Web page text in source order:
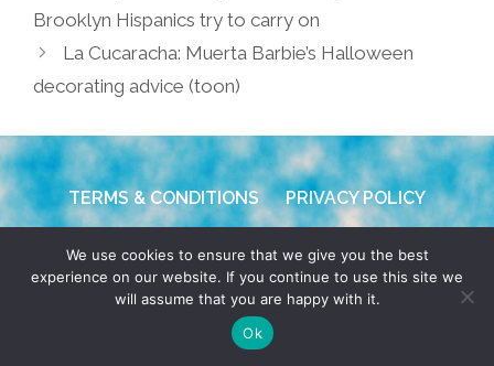
Brooklyn Hispanics try to carry on
La Cucaracha: Muerta Barbie’s Halloween
decorating advice (toon)
TERMS & CONDITIONS PRIVACY POLICY
© 2026 POCHO.COM. ALL RIGHTS RESERVED, YO! SITE
BYDENNIS WILEN
We use cookies to ensure that we give you the best
experience on our website. If you continue to use this site we
will assume that you are happy with it.
Ok